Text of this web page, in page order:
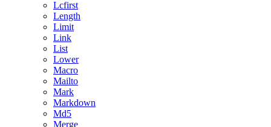
Lcfirst
Length
Limit
Link
List
Lower
Macro
Mailto
Mark
Markdown
Md5
Merge